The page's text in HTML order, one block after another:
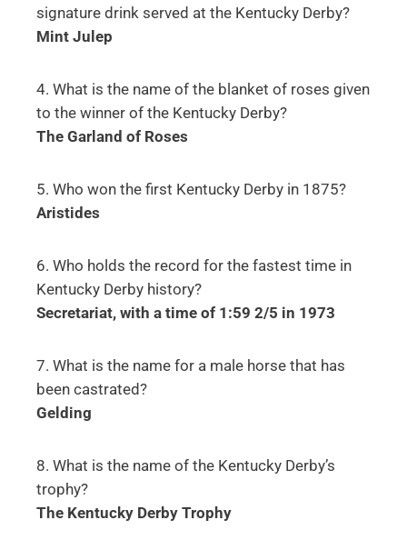
signature drink served at the Kentucky Derby?
Mint Julep
4. What is the name of the blanket of roses given
to the winner of the Kentucky Derby?
The Garland of Roses
5. Who won the first Kentucky Derby in 1875?
Aristides
6. Who holds the record for the fastest time in
Kentucky Derby history?
Secretariat, with a time of 1:59 2/5 in 1973
7. What is the name for a male horse that has
been castrated?
Gelding
8. What is the name of the Kentucky Derby’s
trophy?
The Kentucky Derby Trophy